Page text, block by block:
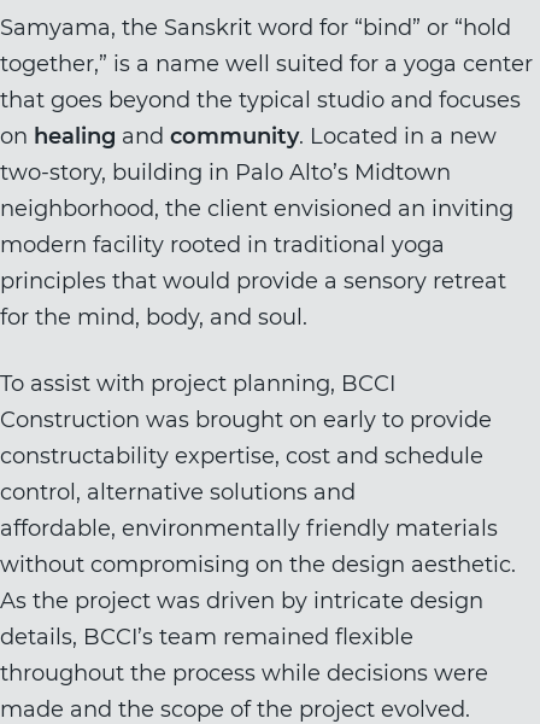
Samyama, the Sanskrit word for “bind” or “hold
together,” is a name well suited for a yoga center
that goes beyond the typical studio and focuses
on healing and community. Located in a new
two-story, building in Palo Alto’s Midtown
neighborhood, the client envisioned an inviting
modern facility rooted in traditional yoga
principles that would provide a sensory retreat
for the mind, body, and soul.
To assist with project planning, BCCI
Construction was brought on early to provide
constructability expertise, cost and schedule
control, alternative solutions and
affordable, environmentally friendly materials
without compromising on the design aesthetic.
As the project was driven by intricate design
details, BCCI’s team remained flexible
throughout the process while decisions were
made and the scope of the project evolved.